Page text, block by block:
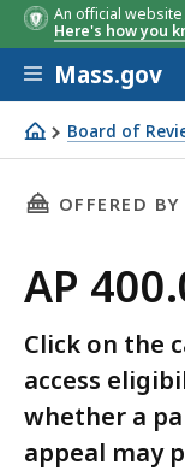
An official
Here's how you
Skip to main
Mass.gov
Board of
AP 400.00
THIS PAGE,
OFFERED BY
AP
Click on the
access
whether a
appeal may